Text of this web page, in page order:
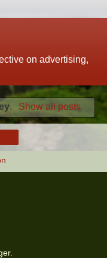
on advertising,
. Show all posts
.